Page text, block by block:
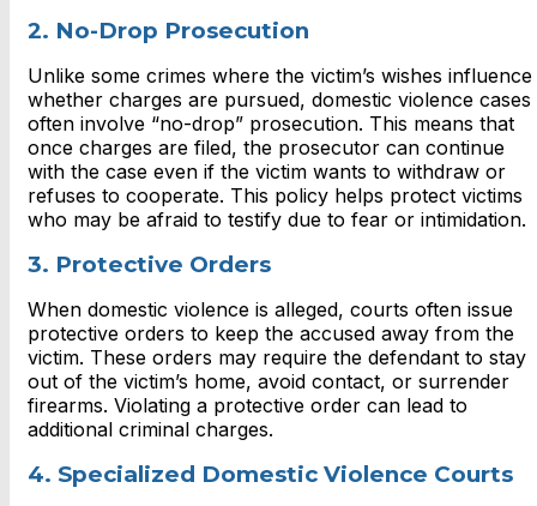
2. No-Drop Prosecution
Unlike some crimes where the victim’s wishes influence
whether charges are pursued, domestic violence cases
often involve “no-drop” prosecution. This means that
once charges are filed, the prosecutor can continue
with the case even if the victim wants to withdraw or
refuses to cooperate. This policy helps protect victims
who may be afraid to testify due to fear or intimidation.
3. Protective Orders
When domestic violence is alleged, courts often issue
protective orders to keep the accused away from the
victim. These orders may require the defendant to stay
out of the victim’s home, avoid contact, or surrender
firearms. Violating a protective order can lead to
additional criminal charges.
4. Specialized Domestic Violence Courts